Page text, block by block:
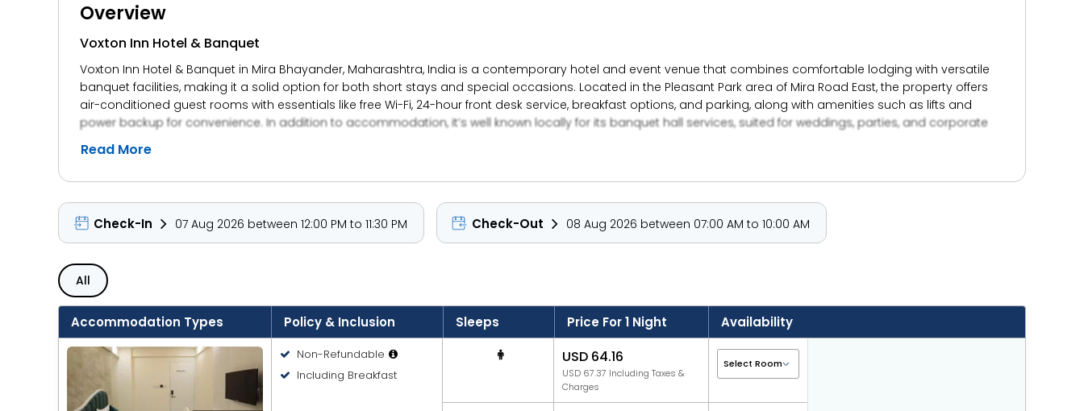
Overview
Voxton Inn Hotel & Banquet
Voxton Inn Hotel & Banquet in Mira Bhayander, Maharashtra, India is a contemporary hotel and event venue that combines comfortable lodging with versatile
banquet facilities, making it a solid option for both short stays and special occasions. Located in the Pleasant Park area of Mira Road East, the property offers
air-conditioned guest rooms with essentials like free Wi-Fi, 24-hour front desk service, breakfast options, and parking, along with amenities such as lifts and
power backup for convenience. In addition to accommodation, it’s well known locally for its banquet hall services, suited for weddings, parties, and corporate
events, with customizable spaces and attentive hospitality. Its proximity to Mira Road transportation links and local attractions adds to its appeal for travelers
and event planners alike.
Read More
Check-In 07 Aug 2026 between 12:00 PM to 11:30 PM Check-Out 08 Aug 2026 between 07:00 AM to 10:00 AM
All
Accommodation Types Policy & Inclusion Sleeps Price For 1 Night Availability
Non-Refundable
Including Breakfast
USD 64.16
USD 67.37 Including Taxes &
Charges